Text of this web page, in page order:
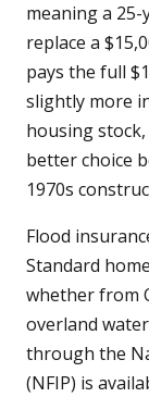
meaning a
replace a
pays the full
slightly more
housing
better choice
1970s
Flood
Standard
whether from
overland
through the
(NFIP) is